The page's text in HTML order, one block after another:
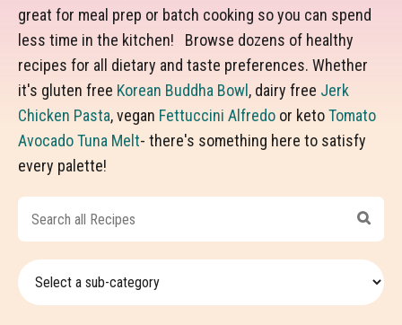
great for meal prep or batch cooking so you can spend
less time in the kitchen! Browse dozens of healthy
recipes for all dietary and taste preferences. Whether
it's gluten free Korean Buddha Bowl , dairy free Jerk
Chicken Pasta, vegan Fettuccini Alfredo or ketoTomato
Avocado Tuna Melt- there's something here to satisfy
every palette!
Recipes